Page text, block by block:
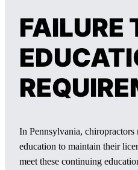
FAILURE
In Pennsylvania, chiropractors
education to maintain their
meet these continuing